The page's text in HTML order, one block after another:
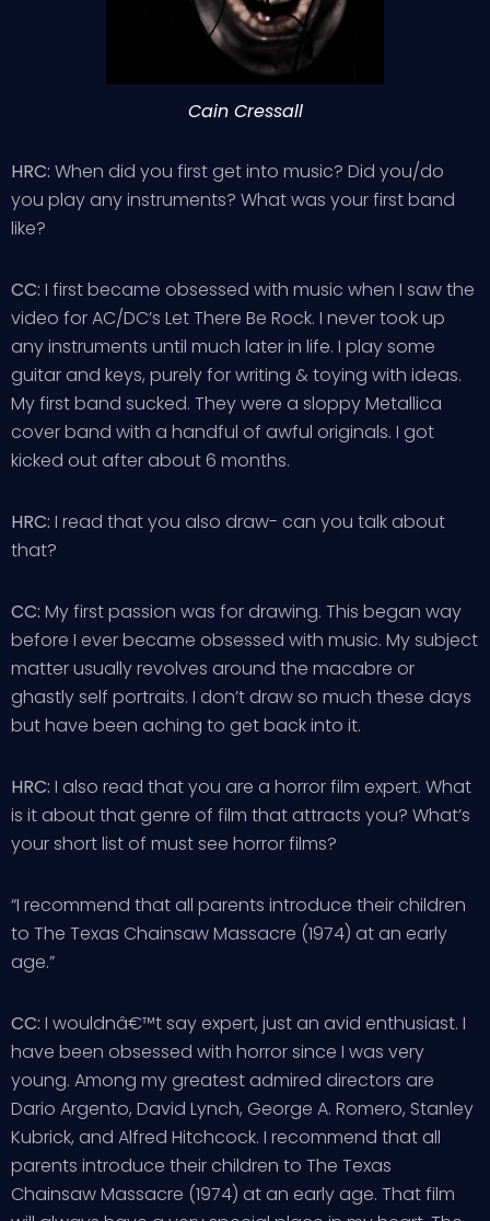
Cain Cressall
HRC: When did you first get into music? Did you/do
you play any instruments? What was your first band
like?
CC: I first became obsessed with music when I saw the
video for AC/DC’s Let There Be Rock. I never took up
any instruments until much later in life. I play some
guitar and keys, purely for writing & toying with ideas.
My first band sucked. They were a sloppy Metallica
cover band with a handful of awful originals. I got
kicked out after about 6 months.
HRC: I read that you also draw- can you talk about
that?
CC: My first passion was for drawing. This began way
before I ever became obsessed with music. My subject
matter usually revolves around the macabre or
ghastly self portraits. I don’t draw so much these days
but have been aching to get back into it.
HRC: I also read that you are a horror film expert. What
is it about that genre of film that attracts you? What’s
your short list of must see horror films?
“I recommend that all parents introduce their children
to The Texas Chainsaw Massacre (1974) at an early
age.”
CC: I wouldnâ€™t say expert, just an avid enthusiast. I
have been obsessed with horror since I was very
young. Among my greatest admired directors are
Dario Argento, David Lynch, George A. Romero, Stanley
Kubrick, and Alfred Hitchcock. I recommend that all
parents introduce their children to The Texas
Chainsaw Massacre (1974) at an early age. That film